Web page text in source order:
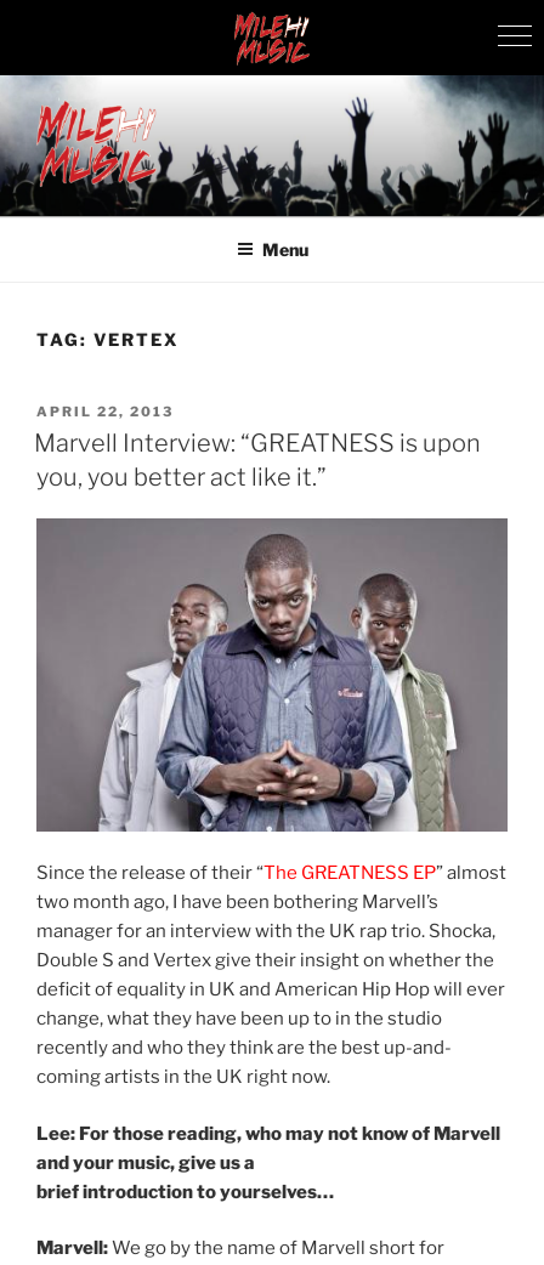
Skip
to
content
MILEHI MUSIC
We Know Music
Menu
TAG: VERTEX
POSTED
ON
APRIL 22, 2013
Marvell Interview: “GREATNESS is upon
you, you better act like it.”
Since the release of their “The GREATNESS EP” almost
two month ago, I have been bothering Marvell’s
manager for an interview with the UK rap trio. Shocka,
Double S and Vertex give their insight on whether the
deficit of equality in UK and American Hip Hop will ever
change, what they have been up to in the studio
recently and who they think are the best up-and-
coming artists in the UK right now.
Lee: For those reading, who may not know of Marvell
and your music, give us a
brief introduction to yourselves…
Marvell:We go by the name of Marvell short for